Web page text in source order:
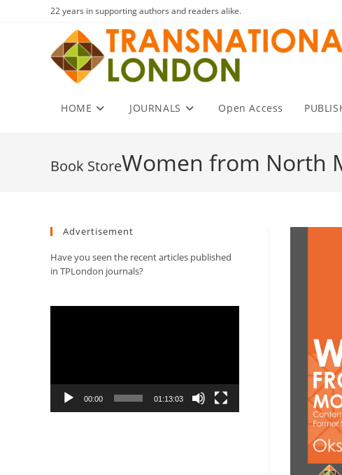
22 years in supporting authors and readers alike.
HOME JOURNALS Open Access
Women from North
Advertisement
Have you seen the recent articles published
in TPLondon journals?
00:00 01:13:03